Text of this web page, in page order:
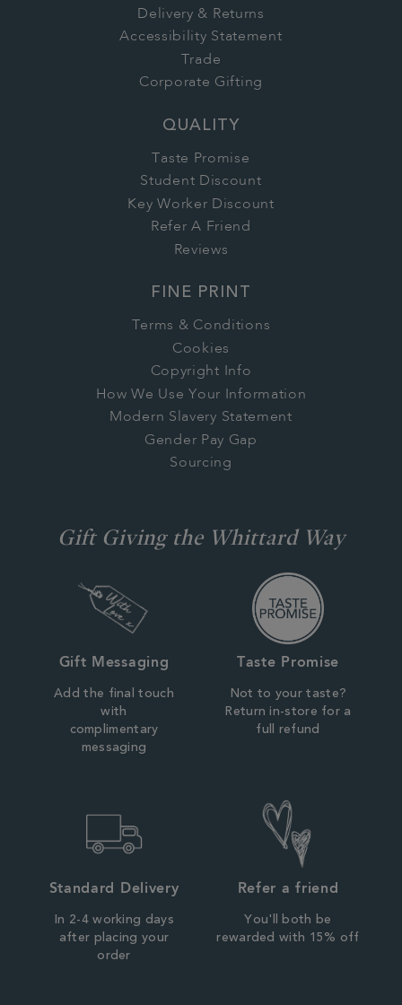
Delivery & Returns
Accessibility Statement
Trade
Corporate Gifting
QUALITY
Taste Promise
Student Discount
Key Worker Discount
Refer A Friend
Reviews
FINE PRINT
Terms & Conditions
Cookies
Copyright Info
How We Use Your Information
Modern Slavery Statement
Gender Pay Gap
Sourcing
Gift Giving the Whittard Way
Gift Messaging
Add the final touch
with
complimentary
messaging
Taste Promise
Not to your taste?
Return in-store for a
full refund
Standard Delivery
In 2-4 working days
after placing your
order
Refer a friend
You'll both be
rewarded with 15% off